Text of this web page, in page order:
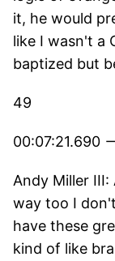
it, he would
like I wasn't a
baptized but
49
00:07:21.690
Andy Miller
way too I
have these
kind of like